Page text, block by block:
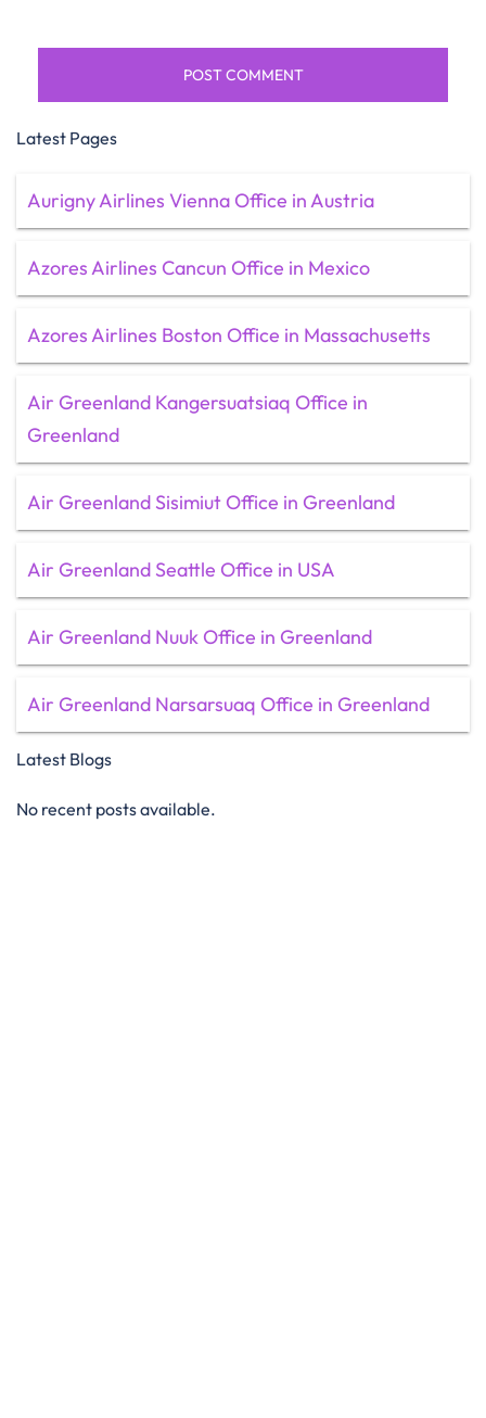
Latest Pages
Aurigny Airlines Vienna Office in Austria
Azores Airlines Cancun Office in Mexico
Azores Airlines Boston Office in Massachusetts
Air Greenland Kangersuatsiaq Office in
Greenland
Air Greenland Sisimiut Office in Greenland
Air Greenland Seattle Office in USA
Air Greenland Nuuk Office in Greenland
Air Greenland Narsarsuaq Office in Greenland
Latest Blogs
No recent posts available.